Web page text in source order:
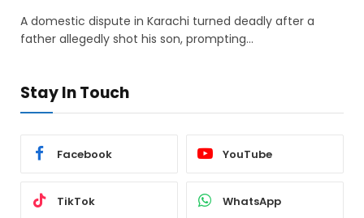
A domestic dispute in Karachi turned deadly after a
father allegedly shot his son, prompting…
Stay In Touch
Facebook YouTube
TikTok WhatsApp